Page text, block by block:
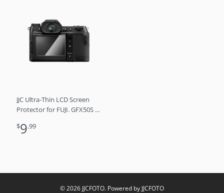
JJC Ultra-Thin LCD Screen
Protector for FUJI. GFX50S II,
$9.99
© 2026 JJCFOTO. Powered by JJCFOTO